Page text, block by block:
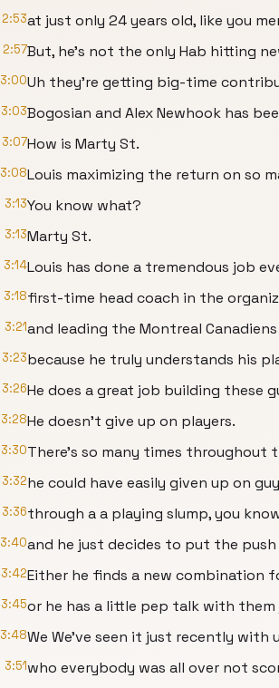
2:53at just only 24 years old, like you
2:57But, he's not the only Hab hitting
3:00Uh they're getting big-time
3:03Bogosian and Alex Newhook has
3:07How is Marty St.
3:08Louis maximizing the return on so
3:13You know what?
3:13Marty St.
3:14Louis has done a tremendous job
3:18first-time head coach in the
3:21and leading the Montreal
3:23because he truly understands his
3:26He does a great job building these
3:28He doesn't give up on players.
3:30There's so many times throughout
3:32he could have easily given up on
3:36through a a playing slump, you
3:40and he just decides to put the
3:42Either he finds a new combination
3:45or he has a little pep talk with
3:48We We've seen it just recently with
3:51who everybody was all over not